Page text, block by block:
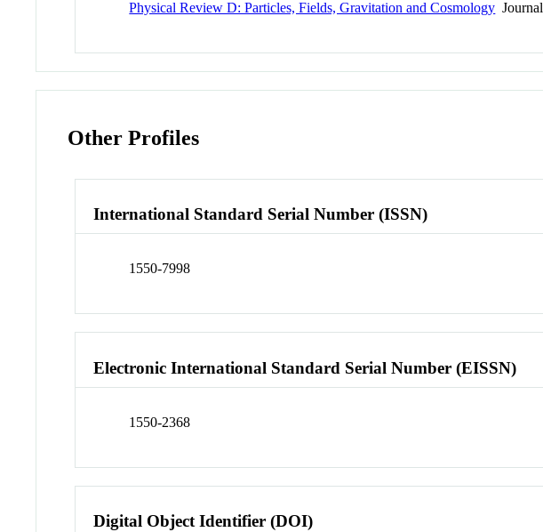
Physical Review D: Particles, Fields, Gravitation and Cosmology Journal
Other Profiles
International Standard Serial Number (ISSN)
1550-7998
Electronic International Standard Serial Number (EISSN)
1550-2368
Digital Object Identifier (DOI)